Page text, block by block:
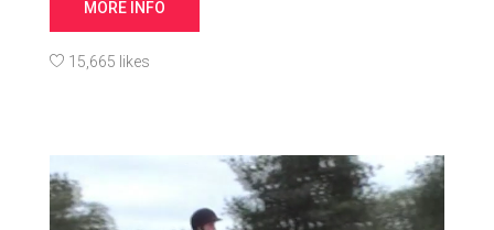
MORE INFO
15,665 likes